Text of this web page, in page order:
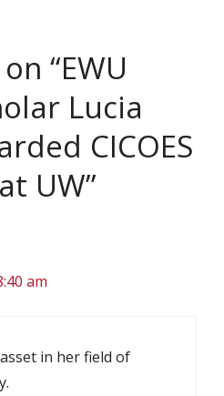
“EWU
Lucia
CICOES
UW”
am
in her field of